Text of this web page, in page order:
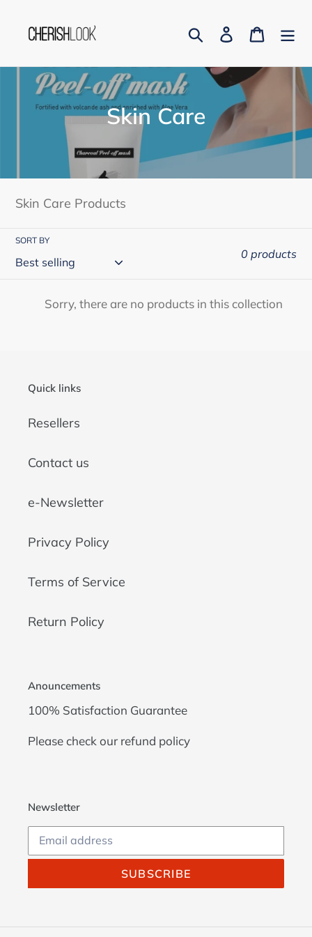
content
Search Log in Cart
C
o
l
l
i
Skin Care
Skin Care Products
SORT BY
0 products
Sorry, there are no products in this collection
Quick links
Resellers
Contact us
e-Newsletter
Privacy Policy
Terms of Service
Return Policy
Anouncements
100% Satisfaction Guarantee
Please check our refund policy
Newsletter
SUBSCRIBE